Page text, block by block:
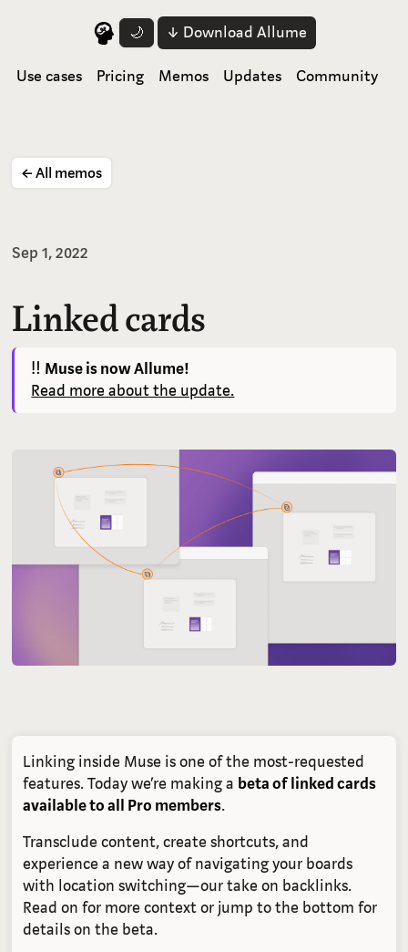
🌙 ↓ Download Allume
Use cases Pricing Memos Updates Community
← All memos
Sep 1, 2022
Linked cards
‼️ Muse is now Allume!
Read more about the update.
Linking inside Muse is one of the most-requested
features. Today we’re making a beta of linked cards
available to all Pro members.
Transclude content, create shortcuts, and
experience a new way of navigating your boards
with location switching—our take on backlinks.
Read on for more context or jump to the bottom for
details on the beta.